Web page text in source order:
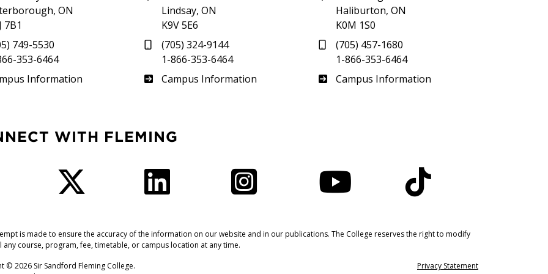
ON
7B1
749-5530
353-6464
Information
Lindsay, ON
K9V 5E6
(705) 324-9144
1-866-353-6464
Frost
Campus Information
Haliburton, ON
K0M 1S0
(705) 457-1680
1-866-353-6464
Haliburton
Campus Information
WITH FLEMING
is made to ensure the accuracy of the information on our website and in our publications. The College reserves the right to modify
any course, program, fee, timetable, or campus location at any time.
© 2026 Sir Sandford Fleming College.
Privacy Statement